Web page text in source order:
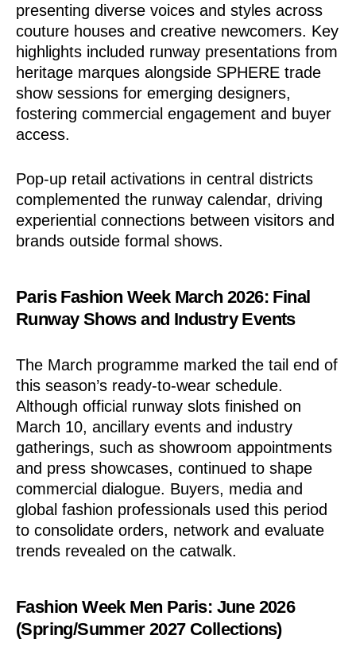
presenting diverse voices and styles across
couture houses and creative newcomers. Key
highlights included runway presentations from
heritage marques alongside SPHERE trade
show sessions for emerging designers,
fostering commercial engagement and buyer
access.
Pop-up retail activations in central districts
complemented the runway calendar, driving
experiential connections between visitors and
brands outside formal shows.
Paris Fashion Week March 2026: Final
Runway Shows and Industry Events
The March programme marked the tail end of
this season’s ready-to-wear schedule.
Although official runway slots finished on
March 10, ancillary events and industry
gatherings, such as showroom appointments
and press showcases, continued to shape
commercial dialogue. Buyers, media and
global fashion professionals used this period
to consolidate orders, network and evaluate
trends revealed on the catwalk.
Fashion Week Men Paris: June 2026
(Spring/Summer 2027 Collections)